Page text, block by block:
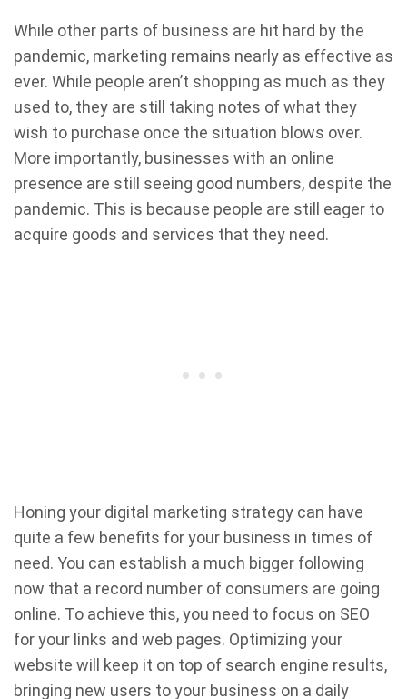
While other parts of business are hit hard by the
pandemic, marketing remains nearly as effective as
ever. While people aren’t shopping as much as they
used to, they are still taking notes of what they
wish to purchase once the situation blows over.
More importantly, businesses with an online
presence are still seeing good numbers, despite the
pandemic. This is because people are still eager to
acquire goods and services that they need.
Honing your digital marketing strategy can have
quite a few benefits for your business in times of
need. You can establish a much bigger following
now that a record number of consumers are going
online. To achieve this, you need to focus on SEO
for your links and web pages. Optimizing your
website will keep it on top of search engine results,
bringing new users to your business on a daily